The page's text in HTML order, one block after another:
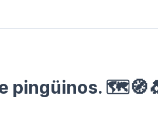
pingüinos.